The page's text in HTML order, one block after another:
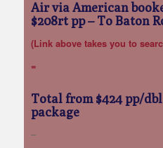
Air via American
$208rt pp– To Baton
(Link above takes you to
=
Total from $424 pp/
package
–